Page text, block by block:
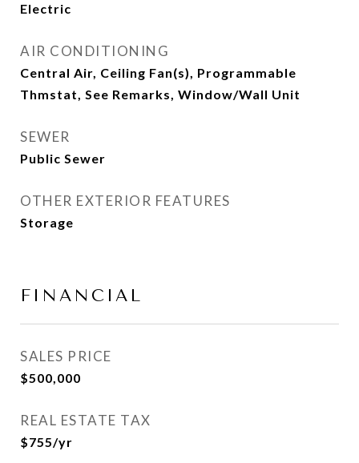
Electric
AIR CONDITIONING
Central Air, Ceiling Fan(s), Programmable
Thmstat, See Remarks, Window/Wall Unit
SEWER
Public Sewer
OTHER EXTERIOR FEATURES
Storage
FINANCIAL
SALES PRICE
$500,000
REAL ESTATE TAX
$755/yr